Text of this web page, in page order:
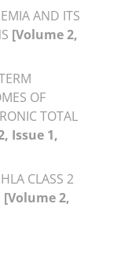
AND ITS
[Volume 2,
OF
TOTAL
Issue 1,
CLASS 2
[Volume 2,